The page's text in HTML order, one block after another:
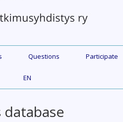
Questions Participate
EN
database